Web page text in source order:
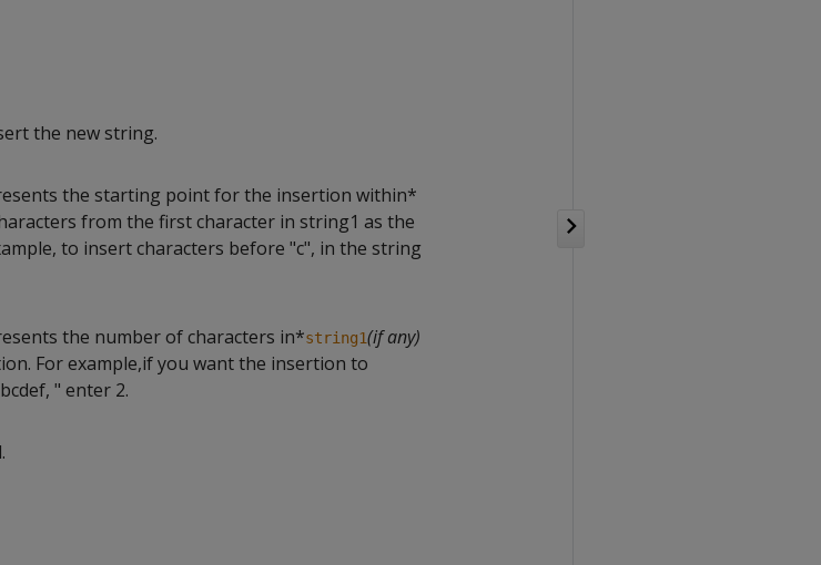
the new string.
the starting point for the insertion within*
from the first character in string1 as the
to insert characters before "c", in the string
the number of characters in*string1(if any)
For example,if you want the insertion to
" enter 2.